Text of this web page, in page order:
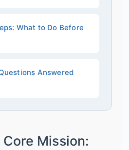
What to Do Before
Answered
Mission: